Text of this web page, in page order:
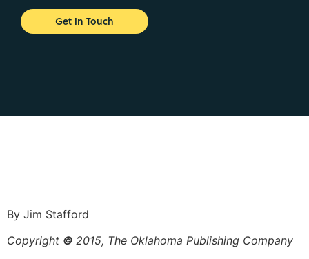
Get in Touch
By Jim Stafford
Copyright © 2015, The Oklahoma Publishing Company